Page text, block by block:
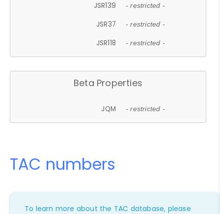
JSR139 - restricted -
JSR37 - restricted -
JSR118 - restricted -
Beta Properties
JQM - restricted -
TAC numbers
To learn more about the TAC database, please